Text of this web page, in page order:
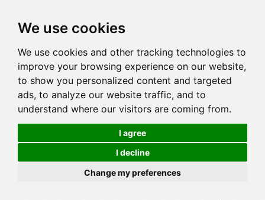
We use cookies
We use cookies and other tracking technologies to
improve your browsing experience on our website,
to show you personalized content and targeted
ads, to analyze our website traffic, and to
understand where our visitors are coming from.
I agree
I decline
Change my preferences